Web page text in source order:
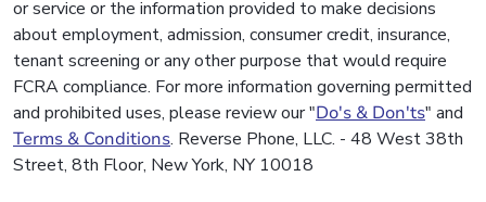
or service or the information provided to make decisions
about employment, admission, consumer credit, insurance,
tenant screening or any other purpose that would require
FCRA compliance. For more information governing permitted
and prohibited uses, please review our "Do's & Don'ts" and
Terms & Conditions. Reverse Phone, LLC. - 48 West 38th
Street, 8th Floor, New York, NY 10018